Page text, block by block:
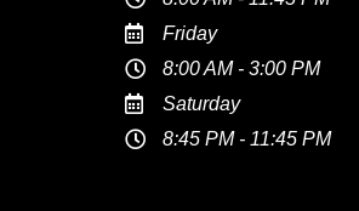
Friday
8:00 AM - 3:00 PM
Saturday
8:45 PM - 11:45 PM